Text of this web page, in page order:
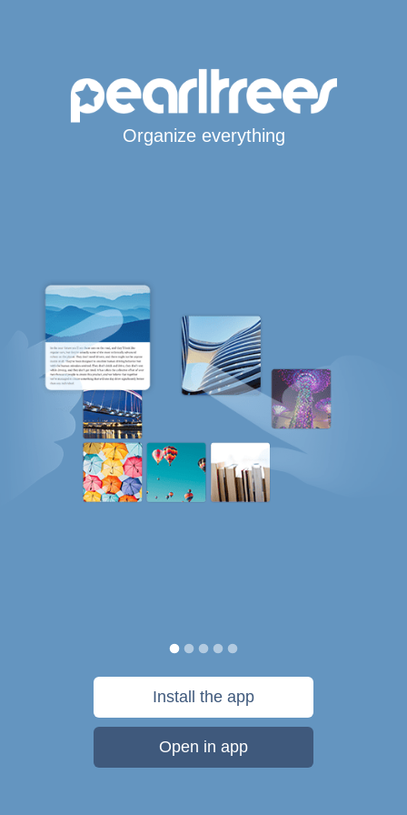
Organize everything
Install the app
Open in app